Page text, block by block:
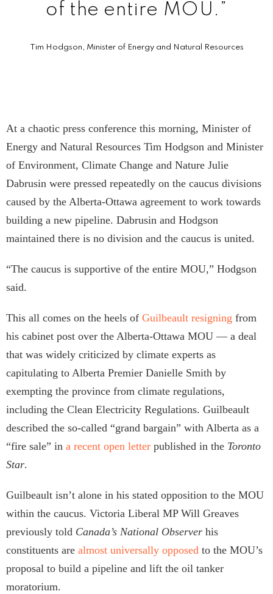
of the entire MOU.”
Tim Hodgson, Minister of Energy and Natural Resources
At a chaotic press conference this morning, Minister of
Energy and Natural Resources Tim Hodgson and Minister
of Environment, Climate Change and Nature Julie
Dabrusin were pressed repeatedly on the caucus divisions
caused by the Alberta-Ottawa agreement to work towards
building a new pipeline. Dabrusin and Hodgson
maintained there is no division and the caucus is united.
“The caucus is supportive of the entire MOU,” Hodgson
said.
This all comes on the heels of Guilbeault resigning from
his cabinet post over the Alberta-Ottawa MOU — a deal
that was widely criticized by climate experts as
capitulating to Alberta Premier Danielle Smith by
exempting the province from climate regulations,
including the Clean Electricity Regulations. Guilbeault
described the so-called “grand bargain” with Alberta as a
“fire sale” in a recent open letter published in the Toronto
Star.
Guilbeault isn’t alone in his stated opposition to the MOU
within the caucus. Victoria Liberal MP Will Greaves
previously told Canada’s National Observer his
constituents are almost universally opposed to the MOU’s
proposal to build a pipeline and lift the oil tanker
moratorium.